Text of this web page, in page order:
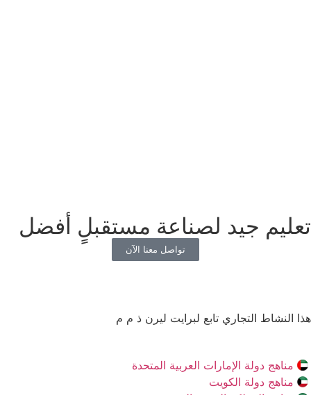
تعليم جيد لصناعة مستقبلٍ أفضل
تواصل معنا الآن
هذا النشاط التجاري تابع لبرايت ليرن ذ م م
مناهج دولة الإمارات العربية المتحدة
مناهج دولة الكويت